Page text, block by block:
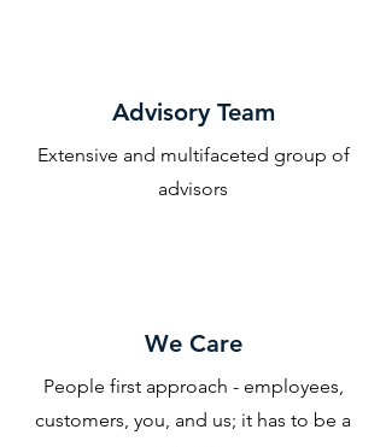
Advisory Team
Extensive and multifaceted group of
advisors
We Care
People first approach - employees,
customers, you, and us; it has to be a